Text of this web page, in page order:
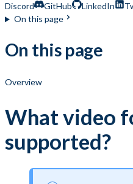
Discord GitHub LinkedIn
On this page
On this page
Overview
What video
supported?